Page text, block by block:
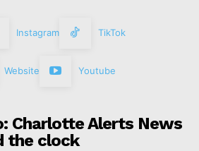
Instagram TikTok
Website Youtube
Charlotte Alerts News
the clock